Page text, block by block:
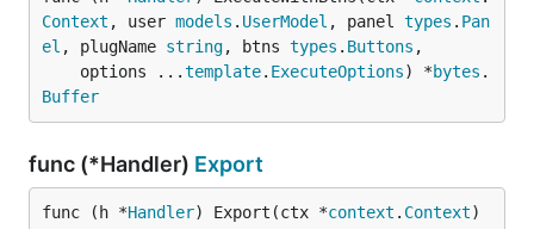
Context , user models . UserModel , panel types . Pan
el , plugName string, btns types . Buttons ,
	options ...
template. ExecuteOptions) *bytes .
Buffer
func (*Handler) Export
func (h *Handler) Export(ctx *context . Context)